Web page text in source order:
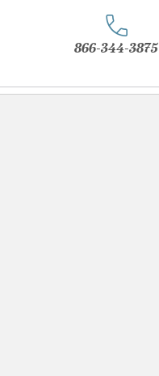
866-344-3875